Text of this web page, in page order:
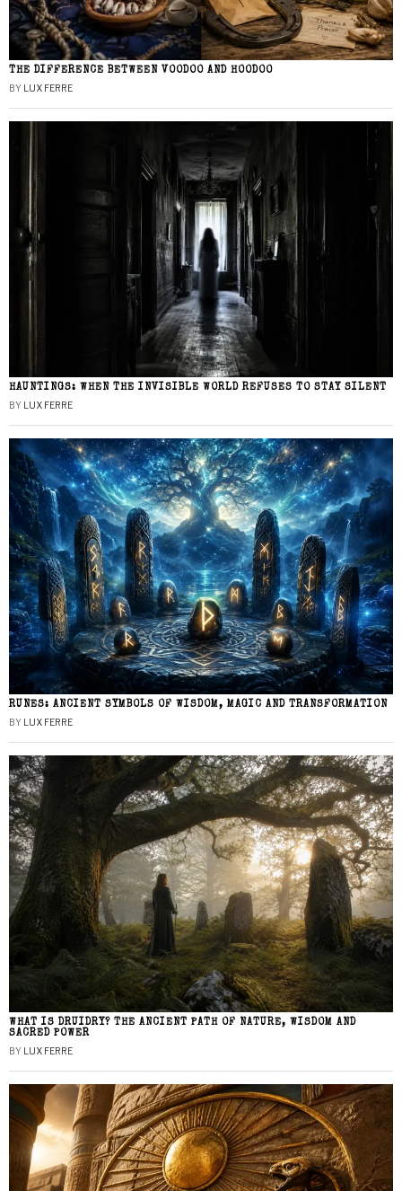
THE DIFFERENCE BETWEEN VOODOO AND HOODOO
BY LUX FERRE
HAUNTINGS: WHEN THE INVISIBLE WORLD REFUSES TO STAY SILENT
BY LUX FERRE
RUNES: ANCIENT SYMBOLS OF WISDOM, MAGIC AND TRANSFORMATION
BY LUX FERRE
WHAT IS DRUIDRY? THE ANCIENT PATH OF NATURE, WISDOM AND
SACRED POWER
BY LUX FERRE